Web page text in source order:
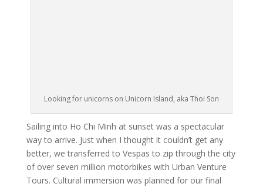
Looking for unicorns on Unicorn Island, aka Thoi Son
Sailing into Ho Chi Minh at sunset was a spectacular
way to arrive. Just when I thought it couldn’t get any
better, we transferred to Vespas to zip through the city
of over seven million motorbikes with Urban Venture
Tours. Cultural immersion was planned for our final